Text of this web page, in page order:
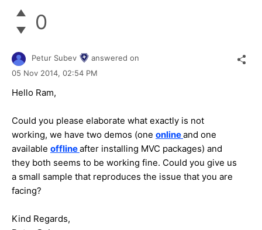
0
Petur Subev
answered on
05 Nov 2014, 02:54 PM
Hello Ram,
Could you please elaborate what exactly is not
working, we have two demos (one onlineand one
available offlineafter installing MVC packages) and
they both seems to be working fine. Could you give us
a small sample that reproduces the issue that you are
facing?
Kind Regards,